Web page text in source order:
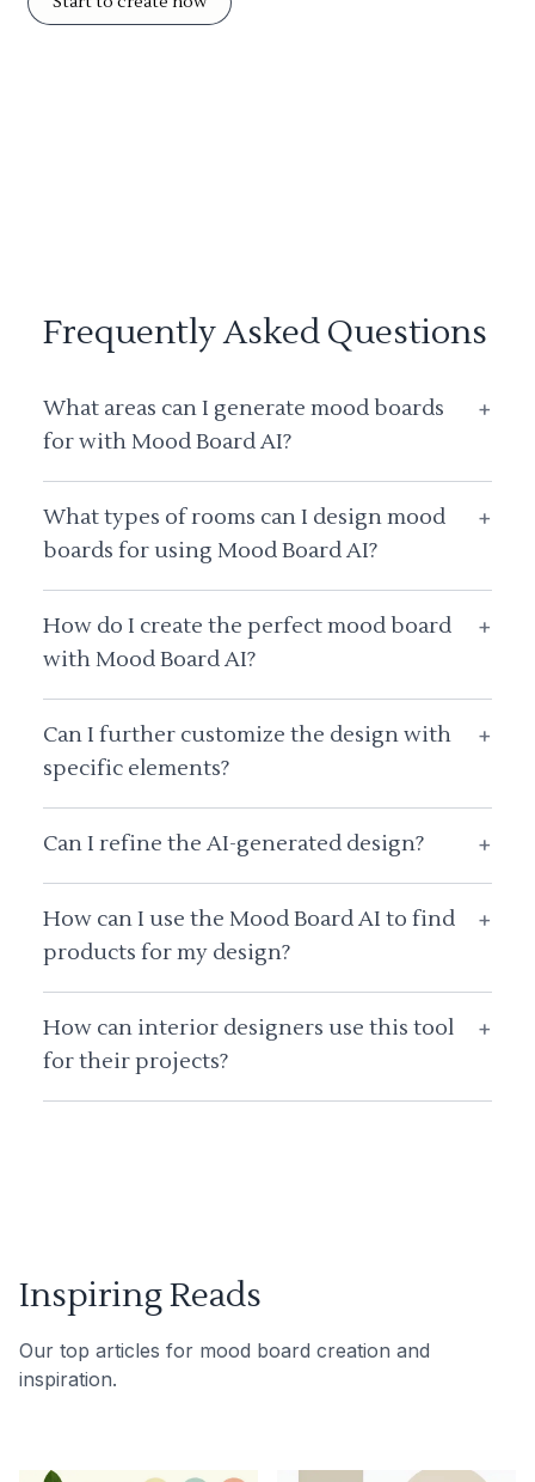
Frequently Asked Questions
What areas can I generate mood boards
for with Mood Board AI?
+
What types of rooms can I design mood
boards for using Mood Board AI?
+
How do I create the perfect mood board
with Mood Board AI?
+
Can I further customize the design with
specific elements?
+
Can I refine the AI-generated design? +
How can I use the Mood Board AI to find
products for my design?
+
How can interior designers use this tool
for their projects?
+
Inspiring Reads
Our top articles for mood board creation and
inspiration.